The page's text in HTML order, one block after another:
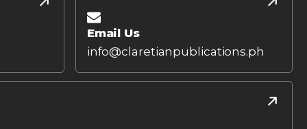
Email Us
info@claretianpublications.ph